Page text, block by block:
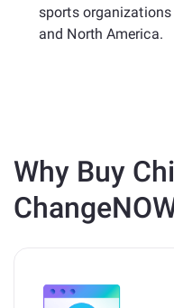
sports
and North America.
Why Buy